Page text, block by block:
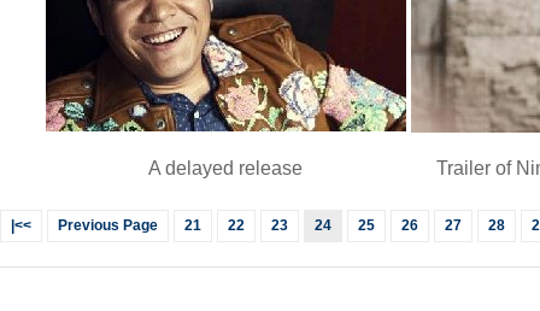
A delayed release Trailer of
|<< Previous Page 21 22 23 24 25 26 27 28